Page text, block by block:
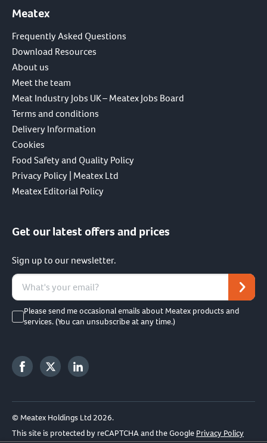
Meatex
Frequently Asked Questions
Download Resources
About us
Meet the team
Meat Industry Jobs UK – Meatex Jobs Board
Terms and conditions
Delivery Information
Cookies
Food Safety and Quality Policy
Privacy Policy | Meatex Ltd
Meatex Editorial Policy
Get our latest offers and prices
Sign up to our newsletter.
Please send me occasional emails about Meatex products and
services. (You can unsubscribe at any time.)
© Meatex Holdings Ltd 2026.
This site is protected by reCAPTCHA and the Google Privacy Policy